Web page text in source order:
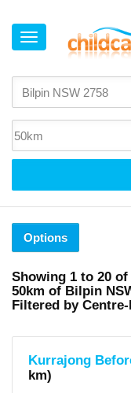
Options
×
Active
Filters
Clear
all
filters
Centre-
Based
Care
X
Suburb
Kurrajong
(2)
Kurmond
(1)
(3)
Faulconbridge
(2)
Winmalee
Showing 1 to 20 of
50km of Bilpin
Filtered by
Kurrajong
km)